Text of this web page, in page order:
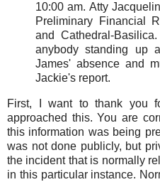
10:00 am. Atty
Preliminary Financial
and Cathedral-
anybody standing up
James' absence and
Jackie's report.
First, I want to thank you
approached this. You are
this information was being
was not done publicly, but
the incident that is normally
in this particular instance.